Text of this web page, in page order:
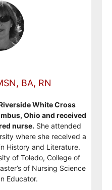
BA, RN
White Cross
Ohio and received
nurse. She attended
where she received a
History and Literature.
of Toledo, College of
of Nursing Science
Educator.